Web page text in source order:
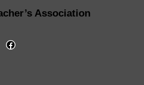
Association